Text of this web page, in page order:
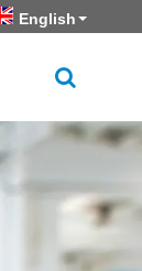
English